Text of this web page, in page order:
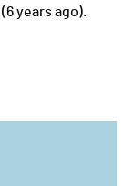
(6 years ago).